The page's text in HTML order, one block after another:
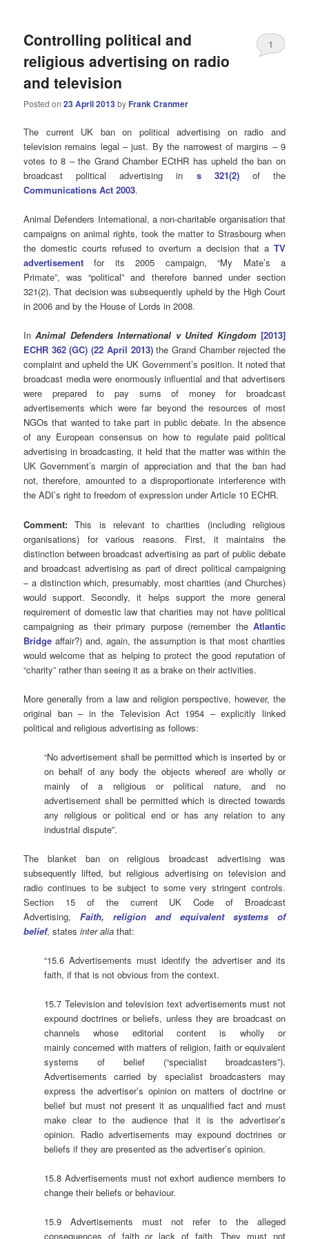
Controlling political and
religious advertising on radio
and television
Posted on23 April 2013by Frank Cranmer
1
The current UK ban on political advertising on radio and
television remains legal – just. By the narrowest of margins – 9
votes to 8 – the Grand Chamber ECtHR has upheld the ban on
broadcast political advertising in s 321(2)of the
Communications Act 2003.
Animal Defenders International, a non-charitable organisation that
campaigns on animal rights, took the matter to Strasbourg when
the domestic courts refused to overturn a decision that a TV
advertisement for its 2005 campaign, “My Mate’s a
Primate”, was “political” and therefore banned under section
321(2). That decision was subsequently upheld by the High Court
in 2006 and by the House of Lords in 2008.
InAnimal Defenders International v United Kingdom [2013]
ECHR 362 (GC) (22 April 2013)the Grand Chamber rejected the
complaint and upheld the UK Government’s position. It noted that
broadcast media were enormously influential and that advertisers
were prepared to pay sums of money for broadcast
advertisements which were far beyond the resources of most
NGOs that wanted to take part in public debate. In the absence
of any European consensus on how to regulate paid political
advertising in broadcasting, it held that the matter was within the
UK Government’s margin of appreciation and that the ban had
not, therefore, amounted to a disproportionate interference with
the ADI’s right to freedom of expression under Article 10 ECHR.
Comment: This is relevant to charities (including religious
organisations) for various reasons. First, it maintains the
distinction between broadcast advertising as part of public debate
and broadcast advertising as part of direct political campaigning
– a distinction which, presumably, most charities (and Churches)
would support. Secondly, it helps support the more general
requirement of domestic law that charities may not have political
campaigning as their primary purpose (remember the Atlantic
Bridge affair?) and, again, the assumption is that most charities
would welcome that as helping to protect the good reputation of
“charity” rather than seeing it as a brake on their activities.
More generally from a law and religion perspective, however, the
original ban – in the Television Act 1954 – explicitly linked
political and religious advertising as follows:
“No advertisement shall be permitted which is inserted by or
on behalf of any body the objects whereof are wholly or
mainly of a religious or political nature, and no
advertisement shall be permitted which is directed towards
any religious or political end or has any relation to any
industrial dispute”.
The blanket ban on religious broadcast advertising was
subsequently lifted, but religious advertising on television and
radio continues to be subject to some very stringent controls.
Section 15 of the current UK Code of Broadcast
Advertising,Faith, religion and equivalent systems of
belief, statesinter alia that:
“15.6 Advertisements must identify the advertiser and its
faith, if that is not obvious from the context.
15.7 Television and television text advertisements must not
expound doctrines or beliefs, unless they are broadcast on
channels whose editorial content is wholly or
mainly concerned with matters of religion, faith or equivalent
systems of belief (“specialist broadcasters”).
Advertisements carried by specialist broadcasters may
express the advertiser’s opinion on matters of doctrine or
belief but must not present it as unqualified fact and must
make clear to the audience that it is the advertiser’s
opinion. Radio advertisements may expound doctrines or
beliefs if they are presented as the advertiser’s opinion.
15.8 Advertisements must not exhort audience members to
change their beliefs or behaviour.
15.9 Advertisements must not refer to the alleged
consequences of faith or lack of faith. They must not